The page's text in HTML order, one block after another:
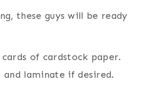
these guys will be ready
of cardstock paper.
laminate if desired.